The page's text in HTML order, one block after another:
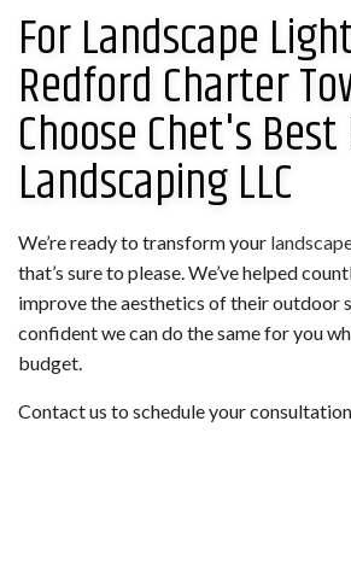
For Landscape
Redford Charter
Choose Chet's
Landscaping LLC
We’re ready to transform your
that’s sure to please. We’ve helped
improve the aesthetics of their outdoor
confident we can do the same for you
budget.
Contact us to schedule your